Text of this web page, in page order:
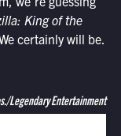
King of the
certainly will be.
Legendary Entertainment